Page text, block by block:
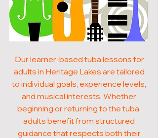
Our learner-based tuba lessons for
adults in Heritage Lakes are tailored
to individual goals, experience levels,
and musical interests. Whether
beginning or returning to the tuba,
adults benefit from structured
guidance that respects both their